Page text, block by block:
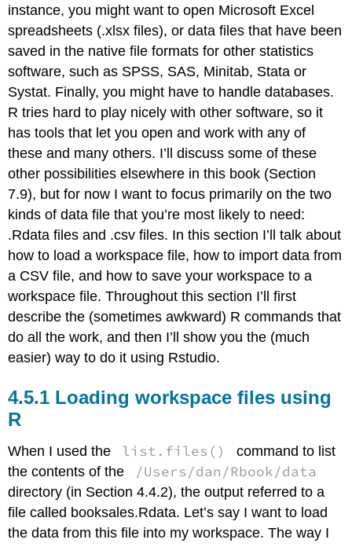
instance, you might want to open Microsoft Excel
spreadsheets (.xlsx files), or data files that have been
saved in the native file formats for other statistics
software, such as SPSS, SAS, Minitab, Stata or
Systat. Finally, you might have to handle databases.
R tries hard to play nicely with other software, so it
has tools that let you open and work with any of
these and many others. I’ll discuss some of these
other possibilities elsewhere in this book (Section
7.9), but for now I want to focus primarily on the two
kinds of data file that you’re most likely to need:
.Rdata files and .csv files. In this section I’ll talk about
how to load a workspace file, how to import data from
a CSV file, and how to save your workspace to a
workspace file. Throughout this section I’ll first
describe the (sometimes awkward) R commands that
do all the work, and then I’ll show you the (much
easier) way to do it using Rstudio.
Loading workspace files using
R
When I used the list.files()
command to list
the contents of the
/Users/dan/Rbook/data
directory (in Section 4.4.2), the output referred to a
file called booksales.Rdata. Let’s say I want to load
the data from this file into my workspace. The way I